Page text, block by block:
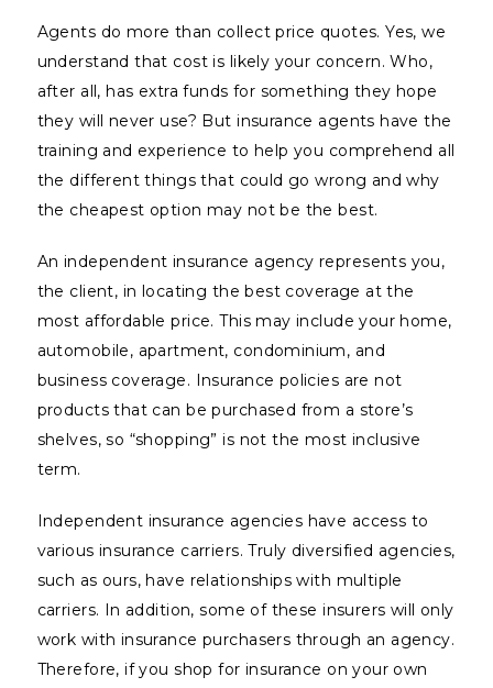
Agents do more than collect price quotes. Yes, we
understand that cost is likely your concern. Who,
after all, has extra funds for something they hope
they will never use? But insurance agents have the
training and experience to help you comprehend all
the different things that could go wrong and why
the cheapest option may not be the best.
An independent insurance agency represents you,
the client, in locating the best coverage at the
most affordable price. This may include your home,
automobile, apartment, condominium, and
business coverage. Insurance policies are not
products that can be purchased from a store’s
shelves, so “shopping” is not the most inclusive
term.
Independent insurance agencies have access to
various insurance carriers. Truly diversified agencies,
such as ours, have relationships with multiple
carriers. In addition, some of these insurers will only
work with insurance purchasers through an agency.
Therefore, if you shop for insurance on your own